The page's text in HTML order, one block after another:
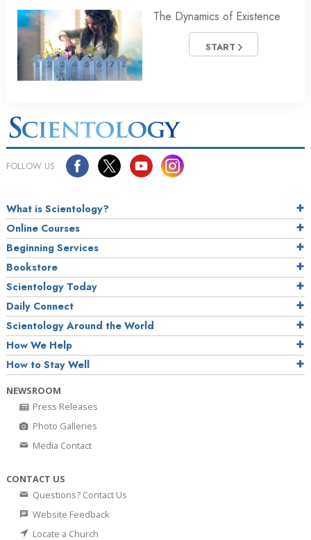
The Dynamics of Existence
START
FOLLOW US
What is Scientology?
Online Courses
Beginning Services
Bookstore
Scientology Today
Daily Connect
Scientology Around the World
How We Help
How to Stay Well
NEWSROOM
Press Releases
Photo Galleries
Media Contact
CONTACT US
Questions? Contact Us
Website Feedback
Locate a Church